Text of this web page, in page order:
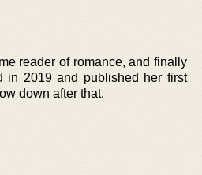
reader of romance, and finally
in 2019 and published her first
down after that.